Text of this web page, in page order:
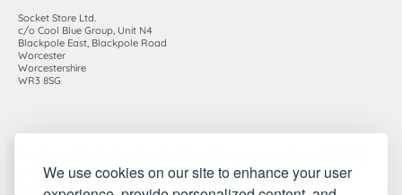
We use cookies on our site to enhance your user
Socket Store Ltd.
c/o Cool Blue Group, Unit N4
Blackpole East, Blackpole Road
Worcester
Worcestershire
WR3 8SG
VAT registration number: 983485666
©2010-2026 Socket Store Ltd.. All rights reserved.